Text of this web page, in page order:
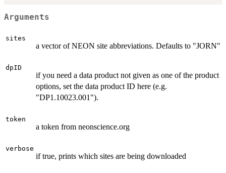
Arguments
sites
a vector of NEON site abbreviations. Defaults to "JORN"
dpID
if you need a data product not given as one of the product
options, set the data product ID here (e.g.
"DP1.10023.001").
token
a token from neonscience.org
verbose
if true, prints which sites are being downloaded